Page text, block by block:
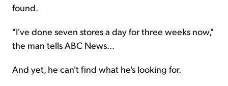
found.
"I've done seven stores a day for three weeks now,"
the man tells ABC News...
And yet, he can't find what he's looking for.